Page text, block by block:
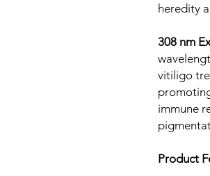
heredity
308 nm
vitiligo
immune
Product